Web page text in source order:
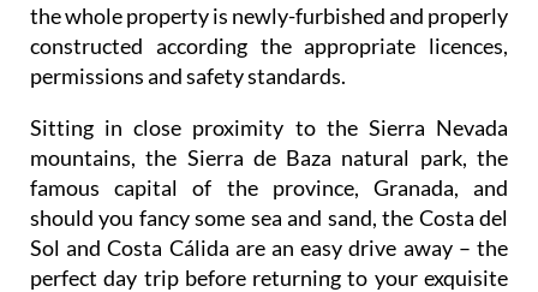
the whole property is newly-furbished and properly
constructed according the appropriate licences,
permissions and safety standards.
Sitting in close proximity to the Sierra Nevada
mountains, the Sierra de Baza natural park, the
famous capital of the province, Granada, and
should you fancy some sea and sand, the Costa del
Sol and Costa Cálida are an easy drive away – the
perfect day trip before returning to your exquisite